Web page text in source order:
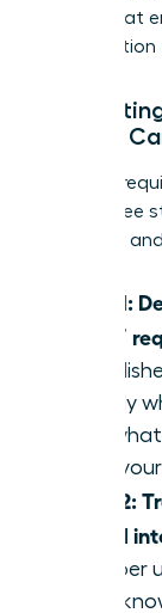
effect that
Female
Success
these three
objective
Step 1:
“add”
exactly
and
from
Step 2:
based
member
must